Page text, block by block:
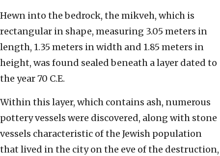
Hewn into the bedrock, the mikveh, which is
rectangular in shape, measuring 3.05 meters in
length, 1.35 meters in width and 1.85 meters in
height, was found sealed beneath a layer dated to
the year 70 C.E.
Within this layer, which contains ash, numerous
pottery vessels were discovered, along with stone
vessels characteristic of the Jewish population
that lived in the city on the eve of the destruction,